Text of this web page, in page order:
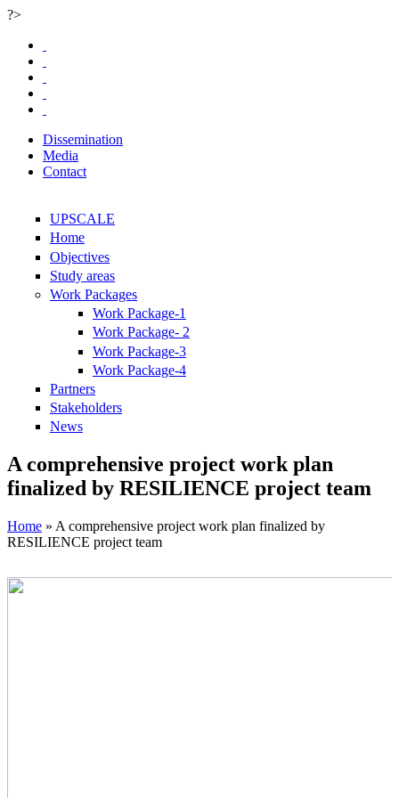
?>
Dissemination
Media
Contact
UPSCALE
Home
Objectives
Study areas
Work Packages
Work Package-1
Work Package- 2
Work Package-3
Work Package-4
Partners
Stakeholders
News
A comprehensive project work plan
finalized by RESILIENCE project team
Home » A comprehensive project work plan finalized by
RESILIENCE project team